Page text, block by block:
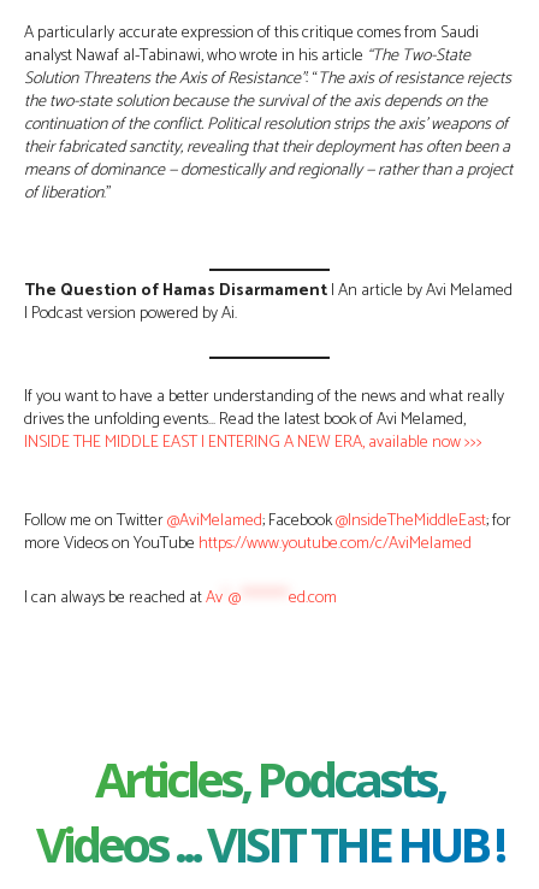
A particularly accurate expression of this critique comes from Saudi
analyst Nawaf al-Tabinawi, who wrote in his article “The Two-State
Solution Threatens the Axis of Resistance”: “The axis of resistance rejects
the two-state solution because the survival of the axis depends on the
continuation of the conflict. Political resolution strips the axis’ weapons of
their fabricated sanctity, revealing that their deployment has often been a
means of dominance — domestically and regionally — rather than a project
of liberation.”
The Question of Hamas Disarmament| An article by Avi Melamed
| Podcast version powered by Ai.
If you want to have a better understanding of the news and what really
drives the unfolding events… Read the latest book of Avi Melamed,
INSIDE THE MIDDLE EAST | ENTERING A NEW ERA, available now >>>
Follow me on Twitter@AviMelamed; Facebook@InsideTheMiddleEast; for
more Videos on YouTube https://www.youtube.com/c/AviMelamed
I can always be reached atAv @ ed.com
Articles, Podcasts,
Videos ... VISIT THE HUB !